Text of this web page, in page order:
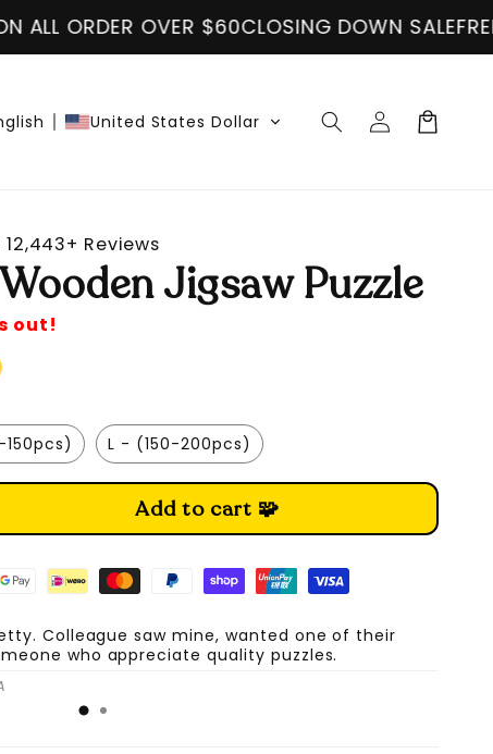
$60CLOSING DOWN SALEFREE SHIPPING
United States Dollar
Log
in
Cart
Reviews
Jigsaw Puzzle
out!
L - (150-200pcs)
Add to cart 🧩
Colleague saw mine, wanted one of their
who appreciate quality puzzles.